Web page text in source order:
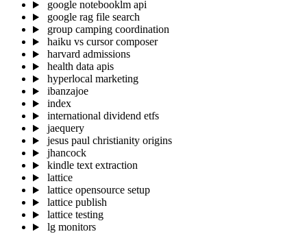
google notebooklm api
google rag file search
group camping coordination
haiku vs cursor composer
harvard admissions
health data apis
hyperlocal marketing
ibanzajoe
index
international dividend etfs
jaequery
jesus paul christianity origins
jhancock
kindle text extraction
lattice
lattice opensource setup
lattice publish
lattice testing
lg monitors